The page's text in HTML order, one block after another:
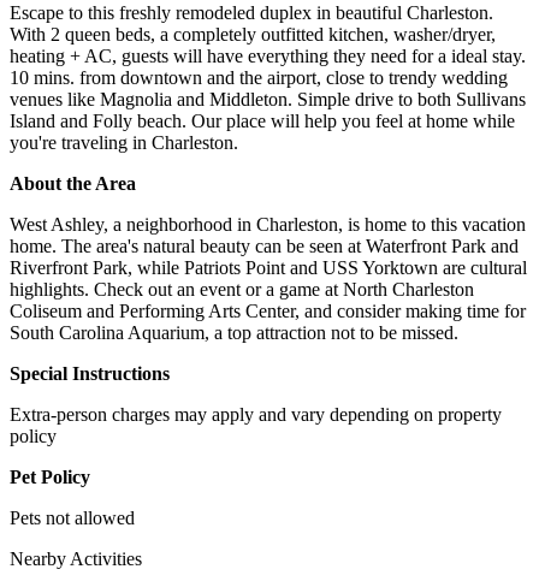
Escape to this freshly remodeled duplex in beautiful Charleston.
With 2 queen beds, a completely outfitted kitchen, washer/dryer,
heating + AC, guests will have everything they need for a ideal stay.
10 mins. from downtown and the airport, close to trendy wedding
venues like Magnolia and Middleton. Simple drive to both Sullivans
Island and Folly beach. Our place will help you feel at home while
you're traveling in Charleston.
About the Area
West Ashley, a neighborhood in Charleston, is home to this vacation
home. The area's natural beauty can be seen at Waterfront Park and
Riverfront Park, while Patriots Point and USS Yorktown are cultural
highlights. Check out an event or a game at North Charleston
Coliseum and Performing Arts Center, and consider making time for
South Carolina Aquarium, a top attraction not to be missed.
Special Instructions
Extra-person charges may apply and vary depending on property
policy
Pet Policy
Pets not allowed
Nearby Activities